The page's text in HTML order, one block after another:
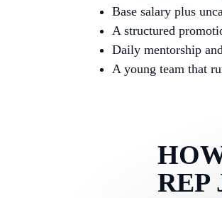
Base salary plus
A structured
Daily mentorship
A young team that
REP